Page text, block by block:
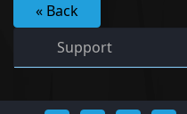
« Back
Support